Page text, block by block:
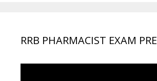
RRB PHARMACIST EXAM